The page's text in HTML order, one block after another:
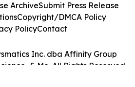
Inc. dba Affinity Group
& Me. All Rights Reserved.
ArchiveSubmit Press Release
Copyright/DMCA Policy
PolicyContact